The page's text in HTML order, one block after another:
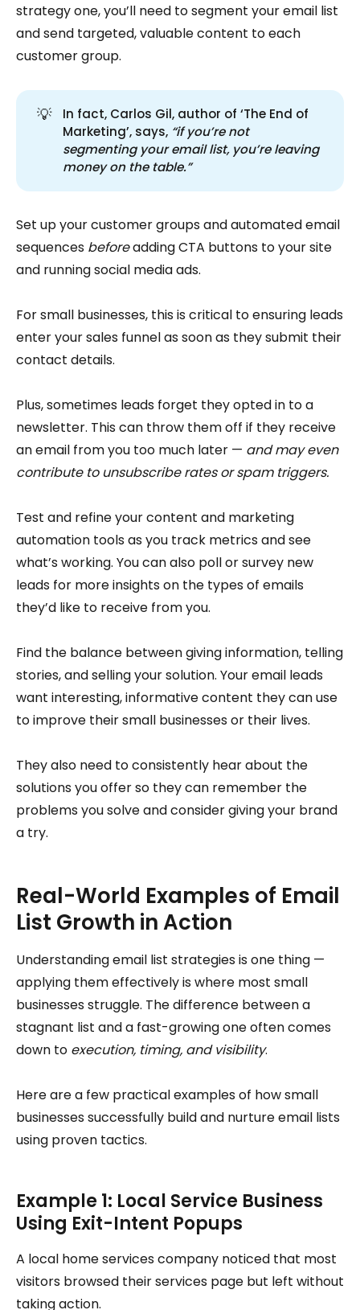
strategy one, you’ll need to segment your email list
and send targeted, valuable content to each
customer group.
💡
In fact, Carlos Gil, author of ‘The End of
Marketing’, says, “if you’re not
segmenting your email list, you’re leaving
money on the table.”
Set up your customer groups and automated email
sequences beforeadding CTA buttons to your site
and running social media ads.
For small businesses, this is critical to ensuring leads
enter your sales funnel as soon as they submit their
contact details.
Plus, sometimes leads forget they opted in to a
newsletter. This can throw them off if they receive
an email from you too much later — and may even
contribute to unsubscribe rates or spam triggers.
Test and refine your content and marketing
automation tools as you track metrics and see
what’s working. You can also poll or survey new
leads for more insights on the types of emails
they’d like to receive from you.
Find the balance between giving information, telling
stories, and selling your solution. Your email leads
want interesting, informative content they can use
to improve their small businesses or their lives.
They also need to consistently hear about the
solutions you offer so they can remember the
problems you solve and consider giving your brand
a try.
Real-World Examples of Email
List Growth in Action
Understanding email list strategies is one thing —
applying them effectively is where most small
businesses struggle. The difference between a
stagnant list and a fast-growing one often comes
down to execution, timing, and visibility.
Here are a few practical examples of how small
businesses successfully build and nurture email lists
using proven tactics.
Example 1: Local Service Business
Using Exit-Intent Popups
A local home services company noticed that most
visitors browsed their services page but left without
taking action.